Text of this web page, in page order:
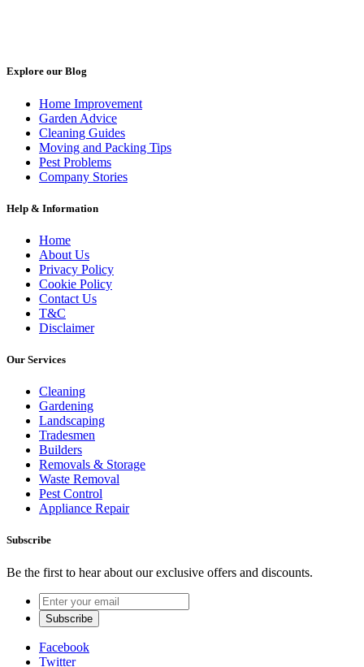
Explore our Blog
Home Improvement
Garden Advice
Cleaning Guides
Moving and Packing Tips
Pest Problems
Company Stories
Help & Information
Home
About Us
Privacy Policy
Cookie Policy
Contact Us
T&C
Disclaimer
Our Services
Cleaning
Gardening
Landscaping
Tradesmen
Builders
Removals & Storage
Waste Removal
Pest Control
Appliance Repair
Subscribe
Be the first to hear about our exclusive offers and discounts.
Facebook
Twitter